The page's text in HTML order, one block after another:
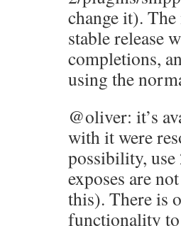
change it).
stable release
completions,
using the
@oliver: it’s
with it were
possibility, use
exposes are
this). There is
functionality